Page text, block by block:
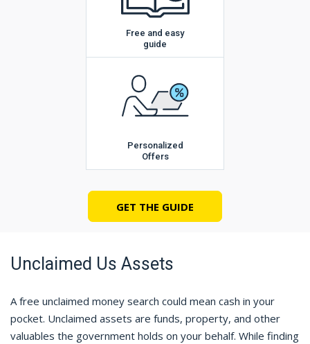
Free and easy
guide
Personalized
Offers
GET THE GUIDE
Unclaimed Us Assets
A free unclaimed money search could mean cash in your
pocket. Unclaimed assets are funds, property, and other
valuables the government holds on your behalf. While finding